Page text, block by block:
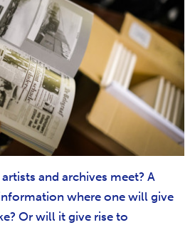
and archives meet? A
where one will give
Or will it give rise to